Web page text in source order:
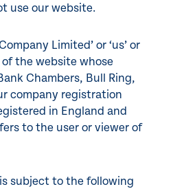
use our website.
Limited’ or ‘us’ or
of the website whose
Chambers, Bull Ring,
company registration
in England and
to the user or viewer of
subject to the following